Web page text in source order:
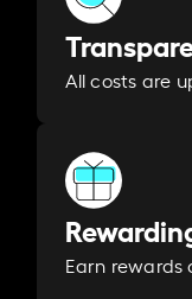
All costs are
Earn rewards